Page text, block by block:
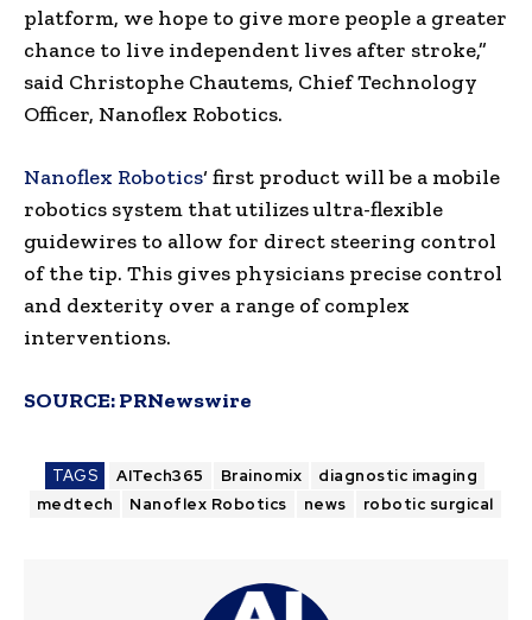
platform, we hope to give more people a greater
chance to live independent lives after stroke,”
said Christophe Chautems, Chief Technology
Officer, Nanoflex Robotics.
Nanoflex Robotics‘ first product will be a mobile
robotics system that utilizes ultra-flexible
guidewires to allow for direct steering control
of the tip. This gives physicians precise control
and dexterity over a range of complex
interventions.
SOURCE:PRNewswire
TAGS AITech365 Brainomix
diagnostic imaging
medtech
Nanoflex Robotics news robotic surgical